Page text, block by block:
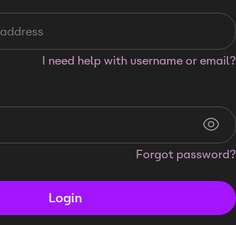
I need help with username or email?
Forgot password?
Login